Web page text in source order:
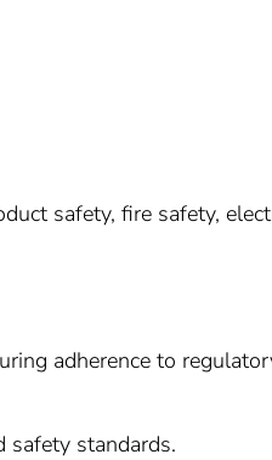
safety, fire safety,
adherence to
safety standards.